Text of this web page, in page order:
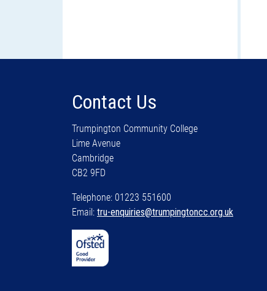
Contact Us
Trumpington Community College
Lime Avenue
Cambridge
CB2 9FD
Telephone: 01223 551600
Email: tru-enquiries@trumpingtoncc.org.uk